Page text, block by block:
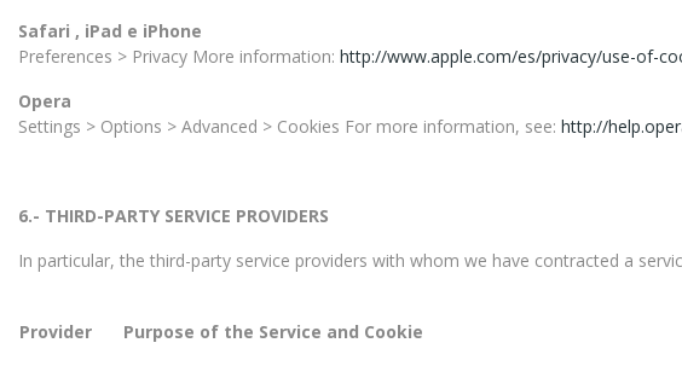
Safari , iPad e iPhone
Preferences > Privacy More information: http://www.apple.com/es/privacy/use-of-
Opera
Settings > Options > Advanced > Cookies For more information, see: http://
6.- THIRD-PARTY SERVICE PROVIDERS
In particular, the third-party service providers with whom we have contracted a
Provider Purpose of the Service and Cookie